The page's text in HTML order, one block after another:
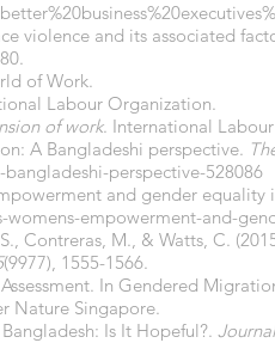
violence and its associated
of Work.
Labour Organization.
of work. International
A Bangladeshi perspective.
perspective-528086
and gender equality
empowerment-and-
Contreras, M., & Watts, C.
(9977), 1555-1566.
In Gendered
Nature Singapore.
Is It Hopeful?.